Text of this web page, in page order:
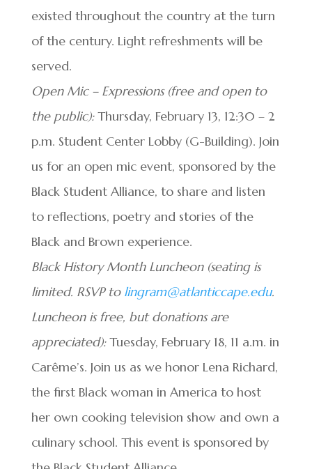
existed throughout the country at the turn
of the century. Light refreshments will be
served.
Open Mic – Expressions (free and open to
the public):Thursday, February 13, 12:30 – 2
p.m. Student Center Lobby (G-Building). Join
us for an open mic event, sponsored by the
Black Student Alliance, to share and listen
to reflections, poetry and stories of the
Black and Brown experience.
Black History Month Luncheon (seating is
limited. RSVP to lingram@atlanticcape.edu.
Luncheon is free, but donations are
appreciated):Tuesday, February 18, 11 a.m. in
Carême’s. Join us as we honor Lena Richard,
the first Black woman in America to host
her own cooking television show and own a
culinary school. This event is sponsored by